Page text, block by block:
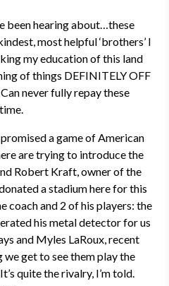
been hearing about…these
most helpful ‘brothers’ I
my education of this land
of things DEFINITELY OFF
never fully repay these
a game of American
are trying to introduce the
Robert Kraft, owner of the
a stadium here for this
coach and 2 of his players: the
his metal detector for us
and Myles LaRoux, recent
get to see them play the
quite the rivalry, I’m told.